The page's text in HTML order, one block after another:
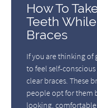
How To
Teeth
Braces
If you are thinking
to feel self-
clear braces. These
people opt for them
looking,